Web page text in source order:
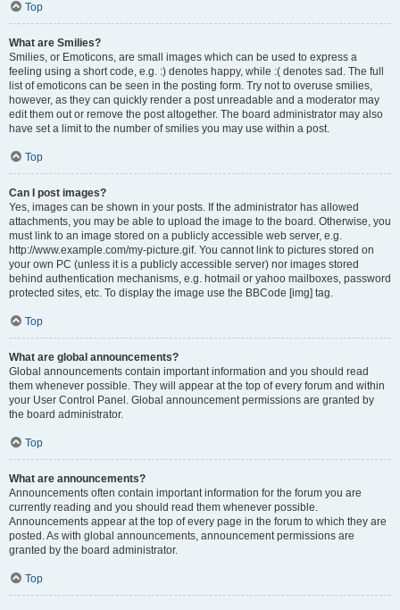
Top
What are Smilies?
Smilies, or Emoticons, are small images which can be used to express a
feeling using a short code, e.g. :) denotes happy, while :( denotes sad. The full
list of emoticons can be seen in the posting form. Try not to overuse smilies,
however, as they can quickly render a post unreadable and a moderator may
edit them out or remove the post altogether. The board administrator may also
have set a limit to the number of smilies you may use within a post.
Top
Can I post images?
Yes, images can be shown in your posts. If the administrator has allowed
attachments, you may be able to upload the image to the board. Otherwise, you
must link to an image stored on a publicly accessible web server, e.g.
http://www.example.com/my-picture.gif. You cannot link to pictures stored on
your own PC (unless it is a publicly accessible server) nor images stored
behind authentication mechanisms, e.g. hotmail or yahoo mailboxes, password
protected sites, etc. To display the image use the BBCode [img] tag.
Top
What are global announcements?
Global announcements contain important information and you should read
them whenever possible. They will appear at the top of every forum and within
your User Control Panel. Global announcement permissions are granted by
the board administrator.
Top
What are announcements?
Announcements often contain important information for the forum you are
currently reading and you should read them whenever possible.
Announcements appear at the top of every page in the forum to which they are
posted. As with global announcements, announcement permissions are
granted by the board administrator.
Top